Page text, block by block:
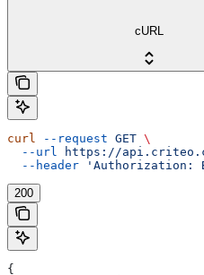
cURL
curl --request GET \
  --url
https://
  --header
'Authorization:
200
{